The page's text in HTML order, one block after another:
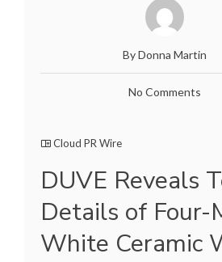
By Donna Martin
No Comments
Cloud PR Wire
DUVE Reveals
Details of Four-
White Ceramic